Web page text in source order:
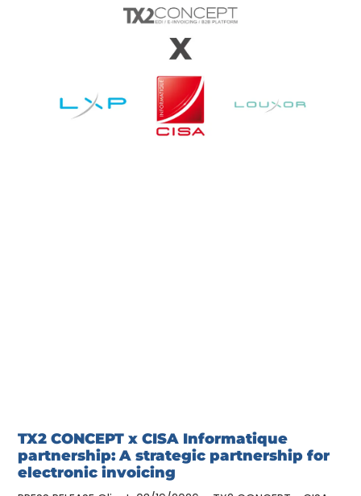
TX2 CONCEPT x CISA Informatique
partnership: A strategic partnership for
electronic invoicing